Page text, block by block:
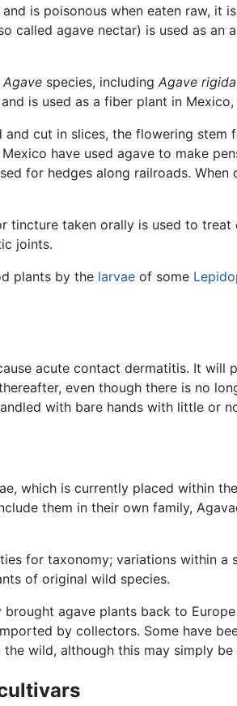
is poisonous when eaten raw, it
called agave nectar) is used as an
Agave species, including Agave
is used as a fiber plant in Mexico,
and cut in slices, the flowering
have used agave to make
for hedges along railroads.
tincture taken orally is used to treat
joints.
plants by the larvae of some
acute contact dermatitis. It
even though there is no
with bare hands with little or
which is currently placed within
them in their own family,
for taxonomy; variations within a
of original wild species.
agave plants back to
by collectors. Some have
wild, although this may simply